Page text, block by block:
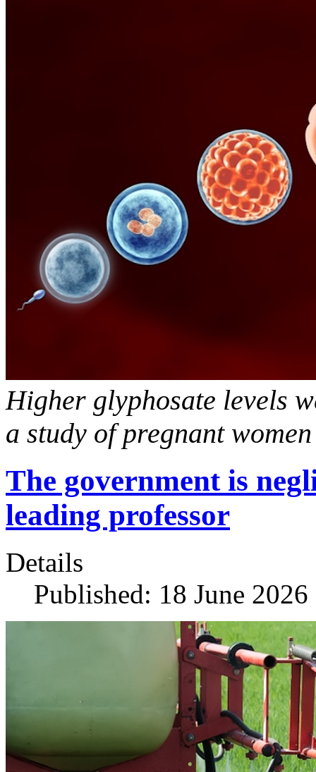
Higher glyphosate levels
a study of pregnant women
The government is
leading professor
Details
Published: 18 June 2026